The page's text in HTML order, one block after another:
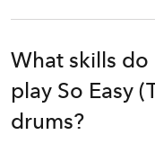
What skills
play So Easy
drums?